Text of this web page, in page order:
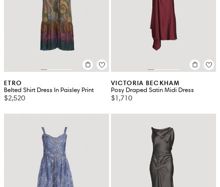
ETRO
Belted Shirt Dress In Paisley Print
$2,520
VICTORIA BECKHAM
Posy Draped Satin Midi Dress
$1,710